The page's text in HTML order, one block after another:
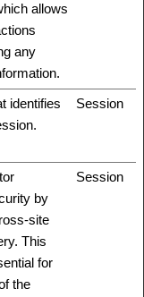
allows
any
identifies
Session
by
site
This
for
the
Session